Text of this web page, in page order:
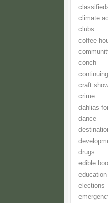
climate
clubs
coffee
conch
craft
crime
dahlias
dance
drugs
edible
education
elections